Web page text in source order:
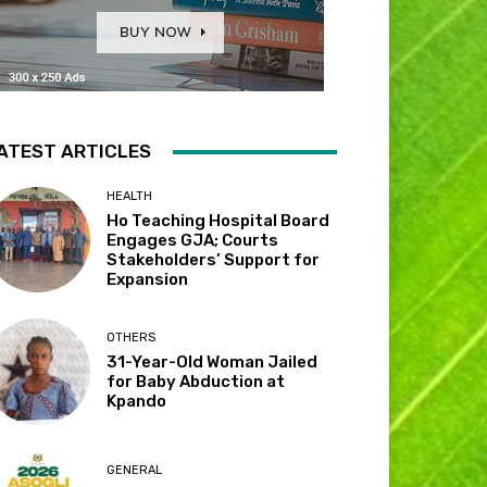
ARTICLES
HEALTH
Ho Teaching Hospital Board
Engages GJA; Courts
Stakeholders’ Support for
Expansion
OTHERS
31-Year-Old Woman Jailed
for Baby Abduction at
Kpando
GENERAL